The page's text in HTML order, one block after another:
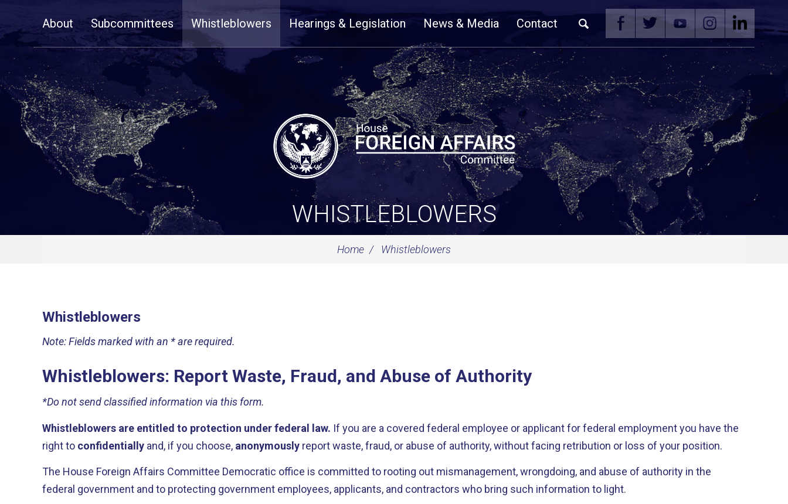
NavigationAbout Subcommittees Whistleblowers Hearings & Legislation News & Media Contact
WHISTLEBLOWERS
Home Whistleblowers
Whistleblowers
Note: Fields marked with an * are required.
Whistleblowers: Report Waste, Fraud, and Abuse of Authority
*Do not send classified information via this form.
Whistleblowers are entitled to protection under federal law. If you are a covered federal employee or applicant for federal employment you have the
right to confidentially and, if you choose, anonymously report waste, fraud, or abuse of authority, without facing retribution or loss of your position.
The House Foreign Affairs Committee Democratic office is committed to rooting out mismanagement, wrongdoing, and abuse of authority in the
federal government and to protecting government employees, applicants, and contractors who bring such information to light.